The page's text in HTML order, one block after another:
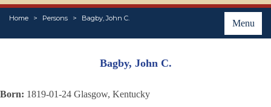
Menu
Home Persons Bagby, John C.
PLACES
ABOUT
Bagby, John C.
Born: 1819-01-24 Glasgow, Kentucky